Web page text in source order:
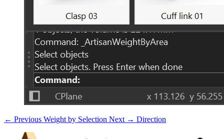
← Previous Weight by Selection Next → Direction